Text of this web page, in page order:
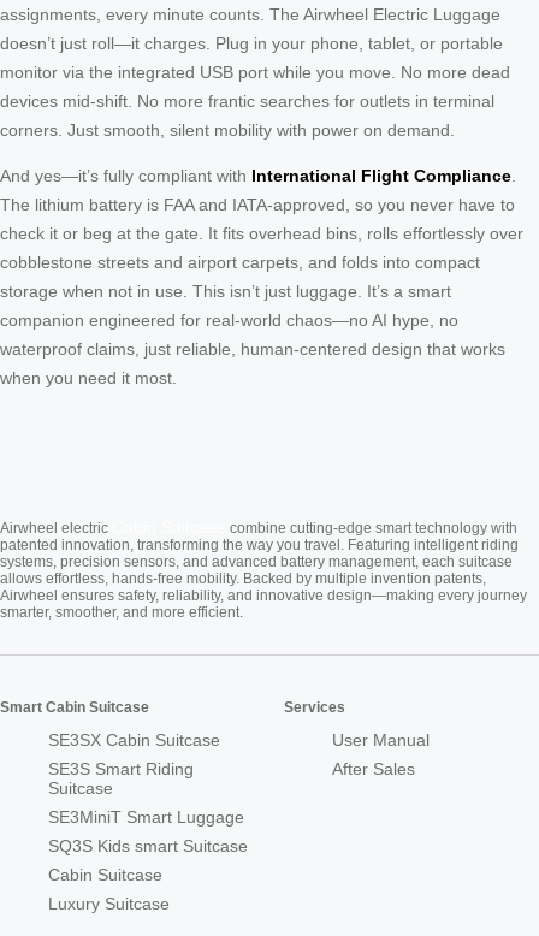
assignments, every minute counts. The Airwheel Electric Luggage
doesn’t just roll—it charges. Plug in your phone, tablet, or portable
monitor via the integrated USB port while you move. No more dead
devices mid-shift. No more frantic searches for outlets in terminal
corners. Just smooth, silent mobility with power on demand.
And yes—it’s fully compliant with International Flight Compliance
The lithium battery is FAA and IATA-approved, so you never have to
check it or beg at the gate. It fits overhead bins, rolls effortlessly over
cobblestone streets and airport carpets, and folds into compact
storage when not in use. This isn’t just luggage. It’s a smart
companion engineered for real-world chaos—no AI hype, no
waterproof claims, just reliable, human-centered design that works
when you need it most.
Airwheel electric
combine cutting-edge smart technology with
patented innovation, transforming the way you travel. Featuring intelligent riding
systems, precision sensors, and advanced battery management, each suitcase
allows effortless, hands-free mobility. Backed by multiple invention patents,
Airwheel ensures safety, reliability, and innovative design—making every journey
smarter, smoother, and more efficient.
Smart Cabin Suitcase
SE3SX Cabin Suitcase
SE3S Smart Riding
Suitcase
SE3MiniT Smart Luggage
SQ3S Kids smart Suitcase
Cabin Suitcase
Luxury Suitcase
Services
User Manual
After Sales